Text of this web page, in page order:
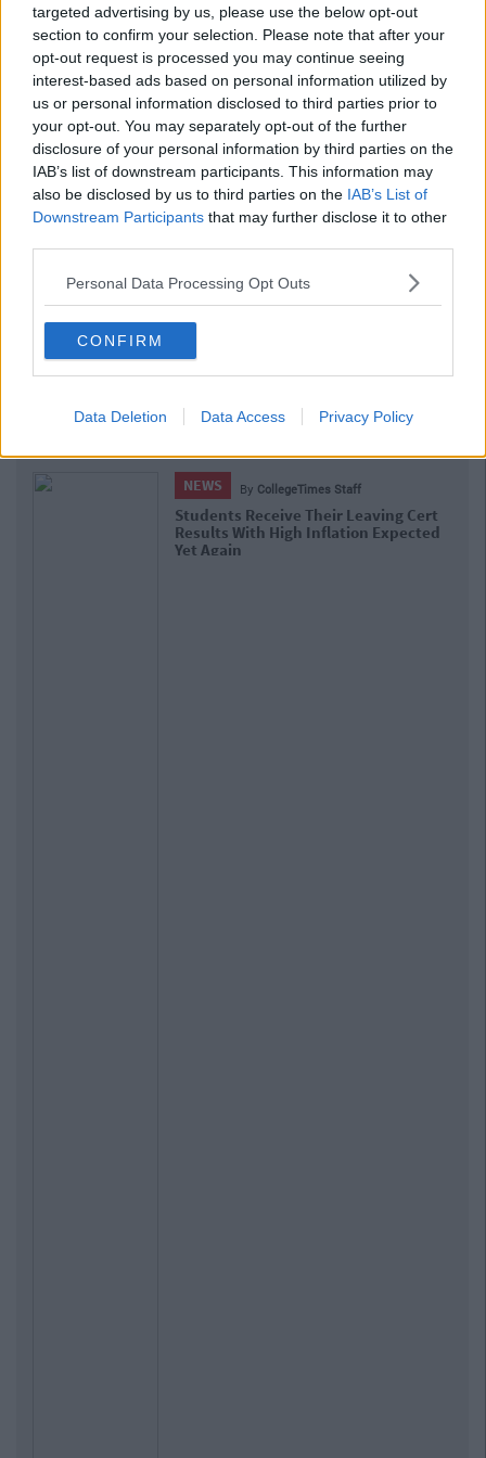
targeted advertising by us, please use the below opt-out
section to confirm your selection. Please note that after your
opt-out request is processed you may continue seeing
interest-based ads based on personal information utilized by
us or personal information disclosed to third parties prior to
your opt-out. You may separately opt-out of the further
disclosure of your personal information by third parties on the
IAB’s list of downstream participants. This information may
also be disclosed by us to third parties on the IAB’s List of
Downstream Participants that may further disclose it to other
Personal Data Processing Opt Outs
CONFIRM
Data Deletion Data Access Privacy Policy
NEWS By Hugh Carr
Report: €2.9 Billion To Be Invested In
Third Level Education Over Next 5
Years